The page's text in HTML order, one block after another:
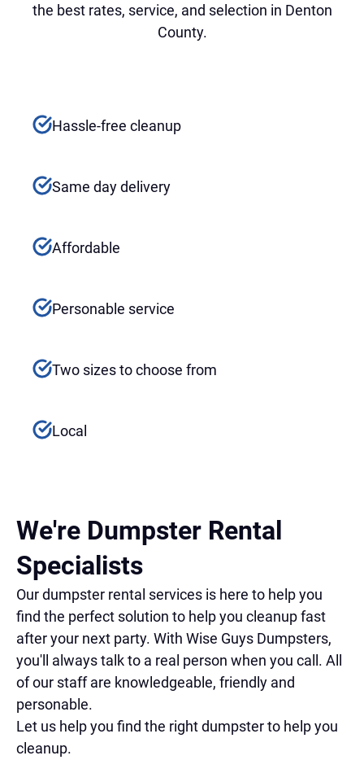
the best rates, service, and selection in Denton
County.
Hassle-free cleanup
Same day delivery
Affordable
Personable service
Two sizes to choose from
Local
We're Dumpster Rental
Specialists
Our dumpster rental services is here to help you
find the perfect solution to help you cleanup fast
after your next party. With Wise Guys Dumpsters,
you'll always talk to a real person when you call. All
of our staff are knowledgeable, friendly and
personable.
Let us help you find the right dumpster to help you
cleanup.